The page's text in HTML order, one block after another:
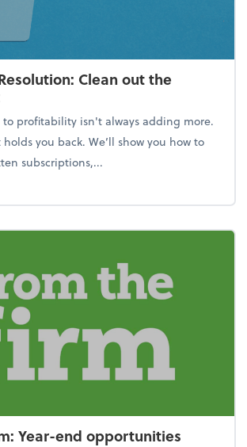
Clean out the
to profitability isn't always adding more.
you back. We’ll show you how to
subscriptions,...
New Year's Resolution: Clean out the
Year-end opportunities